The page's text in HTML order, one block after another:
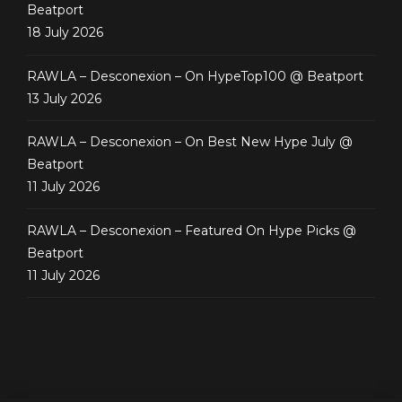
Beatport
18 July 2026
RAWLA – Desconexion – On HypeTop100 @ Beatport
13 July 2026
RAWLA – Desconexion – On Best New Hype July @
Beatport
11 July 2026
RAWLA – Desconexion – Featured On Hype Picks @
Beatport
11 July 2026